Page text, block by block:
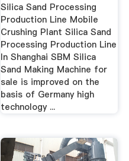
Silica Sand Processing
Production Line Mobile
Crushing Plant Silica Sand
Processing Production Line
In Shanghai SBM Silica
Sand Making Machine for
sale is improved on the
basis of Germany high
technology ...